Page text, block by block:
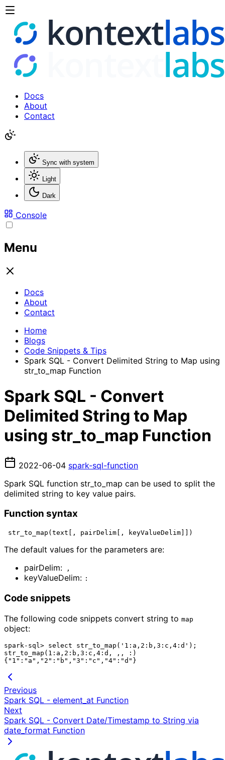
Docs
About
Contact
Sync with system
Light
Dark
Console
Menu
Docs
About
Contact
Home
Blogs
Code Snippets & Tips
Spark SQL - Convert Delimited String to Map using
str_to_map Function
Spark SQL - Convert
Delimited String to Map
using str_to_map Function
2022-06-04 spark-sql-function
Spark SQL function str_to_map can be used to split the
delimited string to key value pairs.
Function syntax
The default values for the parameters are:
pairDelim: ,
keyValueDelim: :
Code snippets
The following code snippets convert string to
object:
spark-sql> select str_to_map('1:a,2:b,3:c,4:d');
str_to_map(1:a,2:b,3:c,4:d, ,, :)
Previous
Spark SQL - element_at Function
Next
Spark SQL - Convert Date/Timestamp to String via
date_format Function